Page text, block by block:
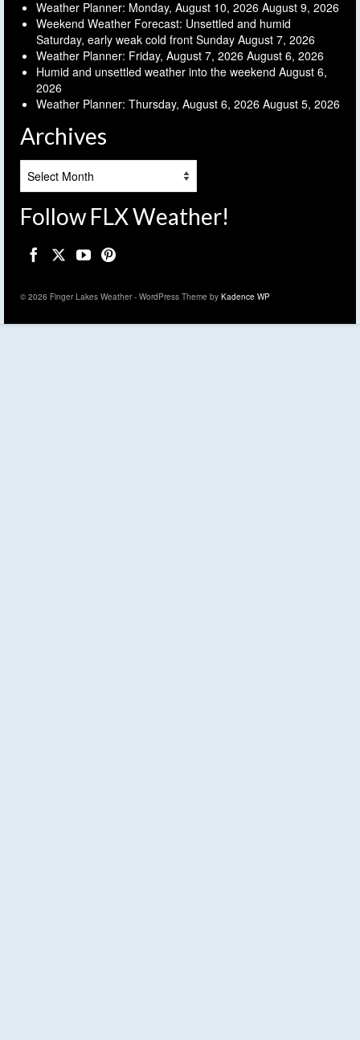
Weather Planner: Monday, August 10, 2026 August 9, 2026
Weekend Weather Forecast: Unsettled and humid
Saturday, early weak cold front Sunday August 7, 2026
Weather Planner: Friday, August 7, 2026 August 6, 2026
Humid and unsettled weather into the weekend August 6,
2026
Weather Planner: Thursday, August 6, 2026 August 5, 2026
Archives
Follow FLX Weather!
© 2026 Finger Lakes Weather - WordPress Theme by Kadence WP